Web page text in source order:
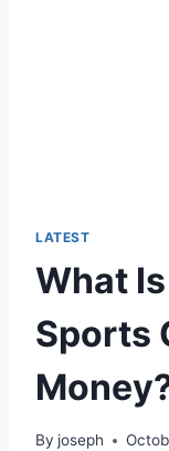
LATEST
What
Sports
By joseph